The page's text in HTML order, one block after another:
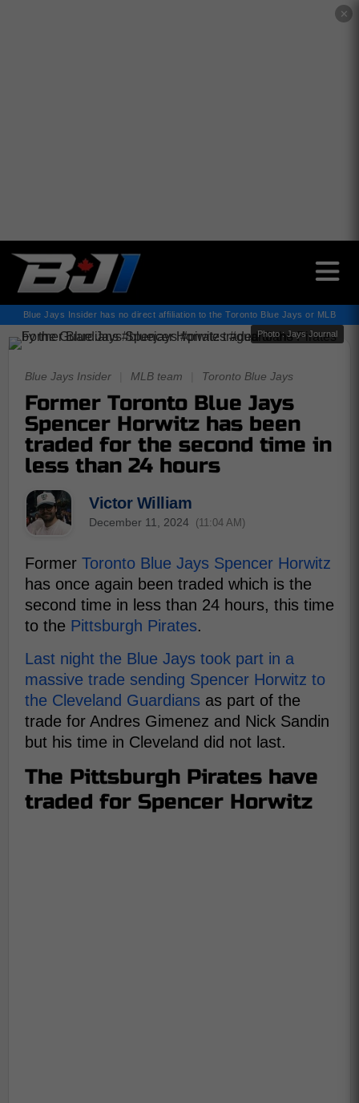
✕
Blue Jays Insider has no direct affiliation to the Toronto Blue Jays or MLB
Photo : Jays Journal
Blue Jays Insider MLB team Toronto Blue Jays
Former Toronto Blue Jays
Spencer Horwitz has been
traded for the second time in
less than 24 hours
Victor William
December 11, 2024 (11:04 AM)
Former Toronto Blue Jays Spencer Horwitz
has once again been traded which is the
second time in less than 24 hours, this time
to the Pittsburgh Pirates.
Last night the Blue Jays took part in a
massive trade sending Spencer Horwitz to
the Cleveland Guardians as part of the
trade for Andres Gimenez and Nick Sandin
but his time in Cleveland did not last.
The Pittsburgh Pirates have
traded for Spencer Horwitz